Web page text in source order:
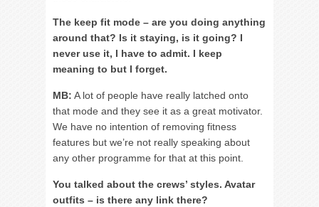
The keep fit mode – are you doing anything
around that? Is it staying, is it going? I
never use it, I have to admit. I keep
meaning to but I forget.
MB: A lot of people have really latched onto
that mode and they see it as a great motivator.
We have no intention of removing fitness
features but we’re not really speaking about
any other programme for that at this point.
You talked about the crews’ styles. Avatar
outfits – is there any link there?